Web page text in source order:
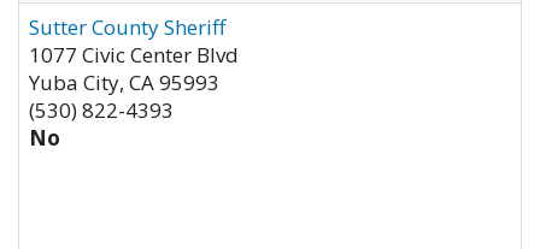
Sutter County Sheriff
1077 Civic Center Blvd
Yuba City, CA95993
(530) 822-4393
No